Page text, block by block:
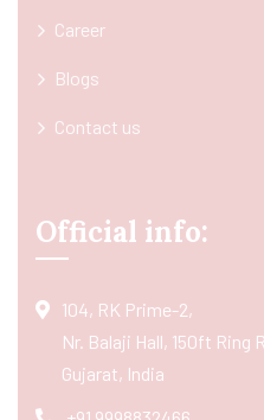
Career
Blogs
Contact us
Official info:
104, RK Prime-2,
Nr. Balaji Hall, 150ft Ring
Gujarat, India